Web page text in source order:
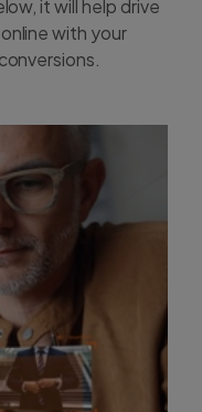
it will help drive
with your